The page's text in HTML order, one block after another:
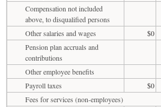
Compensation not included
above, to disqualified persons
Other salaries and wages
$0
Pension plan accruals and
contributions
Other employee benefits
Payroll taxes
$0
Fees for services (non-employees)